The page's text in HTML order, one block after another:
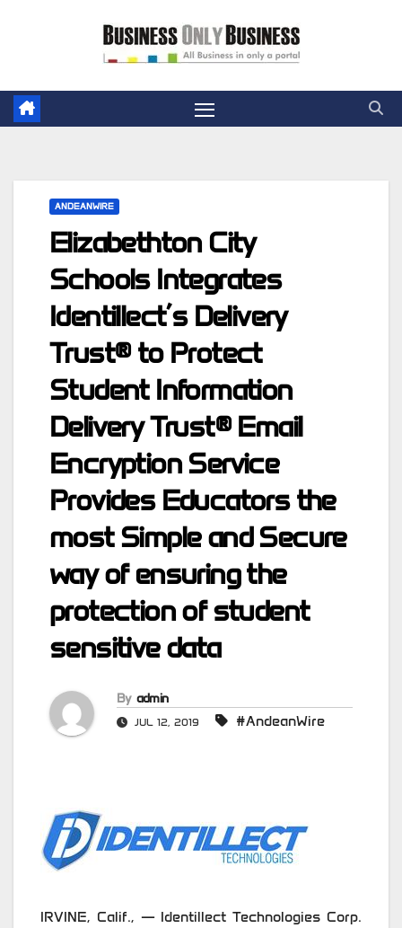
ANDEANWIRE
Elizabethton City
Schools Integrates
Identillect’s Delivery
Trust® to Protect
Student Information
Delivery Trust® Email
Encryption Service
Provides Educators the
most Simple and Secure
way of ensuring the
protection of student
sensitive data
By admin
JUL 12, 2019 #AndeanWire
IRVINE, Calif., — Identillect Technologies Corp.